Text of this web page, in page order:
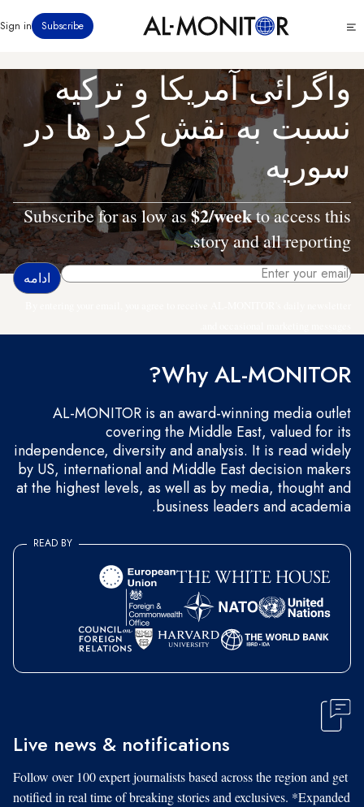
به
اصلیmenu
Subscribe
Sign in
واگرائی آمریکا و ترکیه
نسبت به نقش کرد ها در
سوریه
Subscribe for as low as$2/weekto access this
story and all reporting.
Why AL-MONITOR?
AL-MONITOR is an award-winning media outlet
covering the Middle East, valued for its
independence, diversity and analysis. It is read widely
by US, international and Middle East decision makers
at the highest levels, as well as by media, thought and
business leaders and academia.
READ BY
Live news & notifications
Follow over 100 expert journalists based across the region and get
notified in real time of breaking stories and exclusives. *Expanded